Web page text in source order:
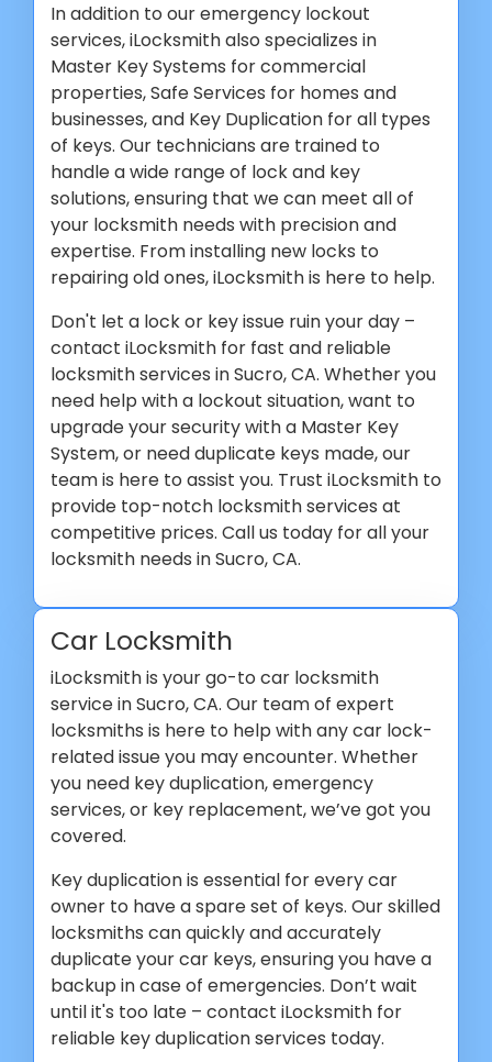
In addition to our emergency lockout
services, iLocksmith also specializes in
Master Key Systems for commercial
properties, Safe Services for homes and
businesses, and Key Duplication for all types
of keys. Our technicians are trained to
handle a wide range of lock and key
solutions, ensuring that we can meet all of
your locksmith needs with precision and
expertise. From installing new locks to
repairing old ones, iLocksmith is here to help.
Don't let a lock or key issue ruin your day –
contact iLocksmith for fast and reliable
locksmith services in Sucro, CA. Whether you
need help with a lockout situation, want to
upgrade your security with a Master Key
System, or need duplicate keys made, our
team is here to assist you. Trust iLocksmith to
provide top-notch locksmith services at
competitive prices. Call us today for all your
locksmith needs in Sucro, CA.
Car Locksmith
iLocksmith is your go-to car locksmith
service in Sucro, CA. Our team of expert
locksmiths is here to help with any car lock-
related issue you may encounter. Whether
you need key duplication, emergency
services, or key replacement, we’ve got you
covered.
Key duplication is essential for every car
owner to have a spare set of keys. Our skilled
locksmiths can quickly and accurately
duplicate your car keys, ensuring you have a
backup in case of emergencies. Don’t wait
until it's too late – contact iLocksmith for
reliable key duplication services today.